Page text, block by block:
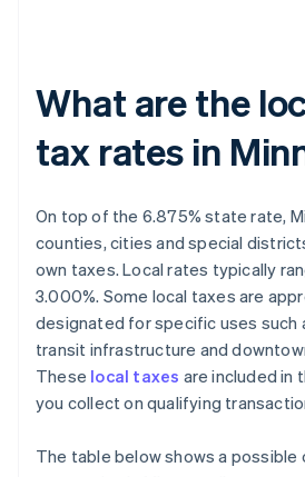
What are the
tax rates in
On top of the 6.875% state rate,
counties, cities and special
own taxes. Local rates typically
3.000%. Some local taxes are
designated for specific uses such
transit infrastructure and
These local taxes are included in
you collect on qualifying
The table below shows a possible